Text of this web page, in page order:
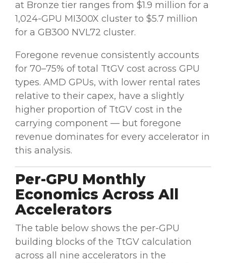
at Bronze tier ranges from $1.9 million for a
1,024-GPU MI300X cluster to $5.7 million
for a GB300 NVL72 cluster.
Foregone revenue consistently accounts
for 70–75% of total TtGV cost across GPU
types. AMD GPUs, with lower rental rates
relative to their capex, have a slightly
higher proportion of TtGV cost in the
carrying component — but foregone
revenue dominates for every accelerator in
this analysis.
Per-GPU Monthly
Economics Across All
Accelerators
The table below shows the per-GPU
building blocks of the TtGV calculation
across all nine accelerators in the